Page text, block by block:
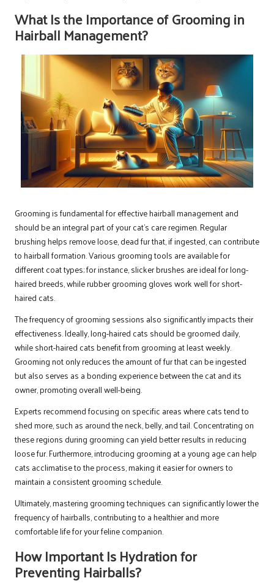
What Is the Importance of Grooming in
Hairball Management?
Grooming is fundamental for effective hairball management and
should be an integral part of your cat’s care regimen. Regular
brushing helps remove loose, dead fur that, if ingested, can contribute
to hairball formation. Various grooming tools are available for
different coat types; for instance, slicker brushes are ideal for long-
haired breeds, while rubber grooming gloves work well for short-
haired cats.
The frequency of grooming sessions also significantly impacts their
effectiveness. Ideally, long-haired cats should be groomed daily,
while short-haired cats benefit from grooming at least weekly.
Grooming not only reduces the amount of fur that can be ingested
but also serves as a bonding experience between the cat and its
owner, promoting overall well-being.
Experts recommend focusing on specific areas where cats tend to
shed more, such as around the neck, belly, and tail. Concentrating on
these regions during grooming can yield better results in reducing
loose fur. Furthermore, introducing grooming at a young age can help
cats acclimatise to the process, making it easier for owners to
maintain a consistent grooming schedule.
Ultimately, mastering grooming techniques can significantly lower the
frequency of hairballs, contributing to a healthier and more
comfortable life for your feline companion.
How Important Is Hydration for
Preventing Hairballs?